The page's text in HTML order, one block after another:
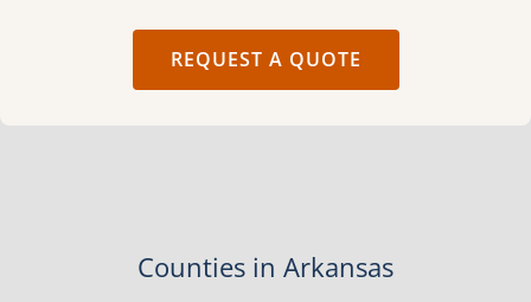
REQUEST A QUOTE
Counties in Arkansas